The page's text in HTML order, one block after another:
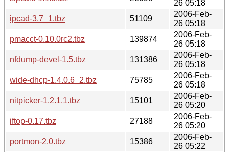
26 05:18
ipcad-3.7_1.tbz
51109
2006-Feb-
26 05:18
pmacct-0.10.0rc2.tbz
139874
2006-Feb-
26 05:18
nfdump-devel-1.5.tbz
131386
2006-Feb-
26 05:18
wide-dhcp-1.4.0.6_2.tbz
75785
2006-Feb-
26 05:18
nitpicker-1.2.1,1.tbz
15101
2006-Feb-
26 05:20
iftop-0.17.tbz
27188
2006-Feb-
26 05:20
portmon-2.0.tbz
15386
2006-Feb-
26 05:22